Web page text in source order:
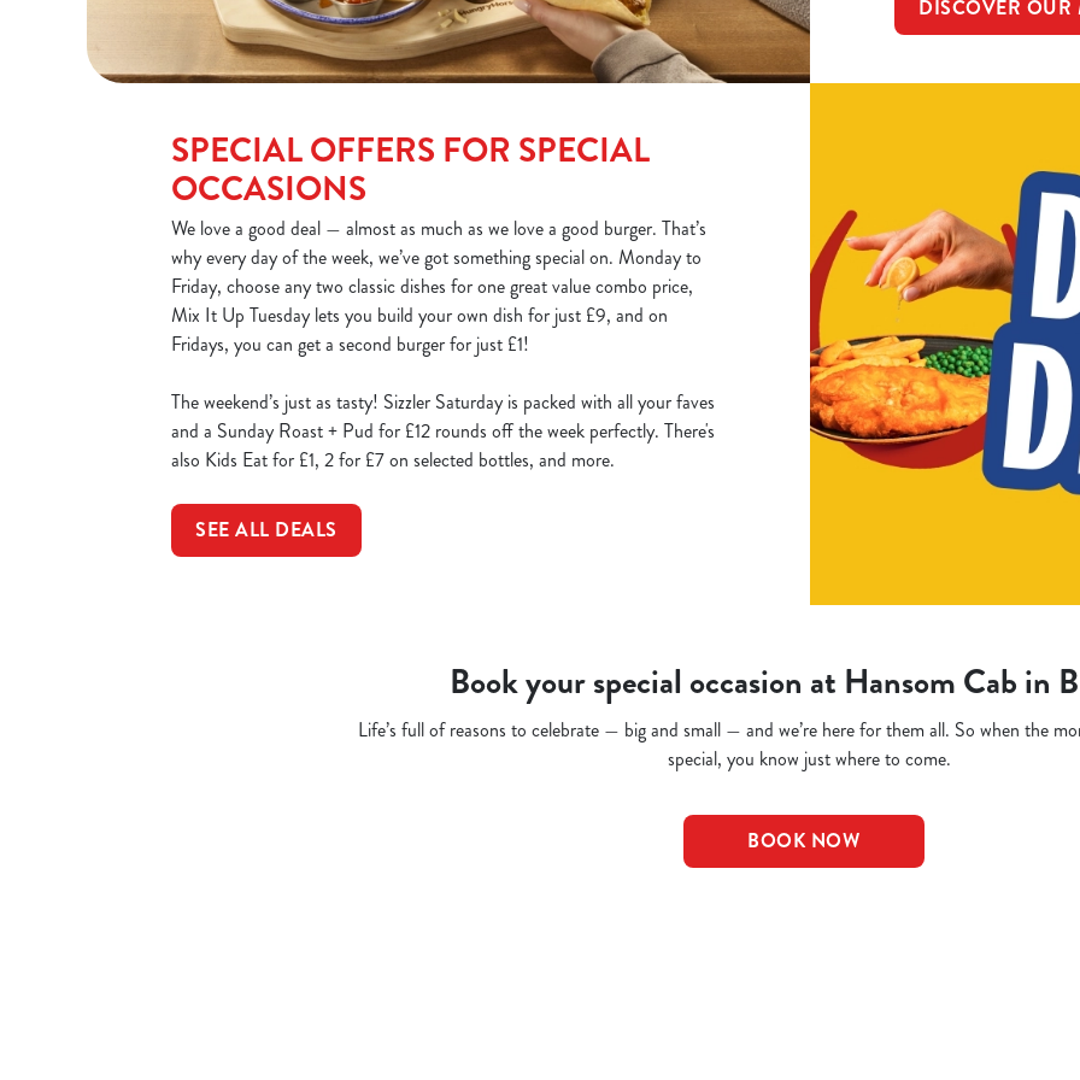
DISCOVER OUR
SPECIAL OFFERS FOR SPECIAL
OCCASIONS
We love a good deal — almost as much as we love a good burger. That’s
why every day of the week, we’ve got something special on. Monday to
Friday, choose any two classic dishes for one great value combo price,
Mix It Up Tuesday lets you build your own dish for just £9, and on
Fridays, you can get a second burger for just £1!
The weekend’s just as tasty! Sizzler Saturday is packed with all your faves
and a Sunday Roast + Pud for £12 rounds off the week perfectly. There's
also Kids Eat for £1, 2 for £7 on selected bottles, and more.
SEE ALL DEALS
Book your special occasion at Hansom Cab in
Life’s full of reasons to celebrate — big and small — and we’re here for them all. So when the
special, you know just where to come.
BOOK NOW